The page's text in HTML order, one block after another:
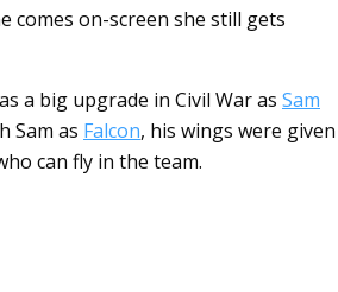
comes on-screen she still gets
a big upgrade in Civil War as Sam
Sam as Falcon, his wings were given
can fly in the team.